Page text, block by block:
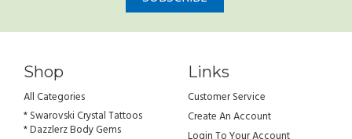
Shop
All Categories
* Swarovski Crystal Tattoos
* Dazzlerz Body Gems
Links
Customer Service
Create An Account